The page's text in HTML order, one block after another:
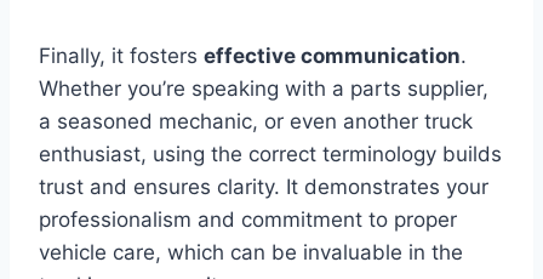
Finally, it fosters effective communication.
Whether you’re speaking with a parts supplier,
a seasoned mechanic, or even another truck
enthusiast, using the correct terminology builds
trust and ensures clarity. It demonstrates your
professionalism and commitment to proper
vehicle care, which can be invaluable in the